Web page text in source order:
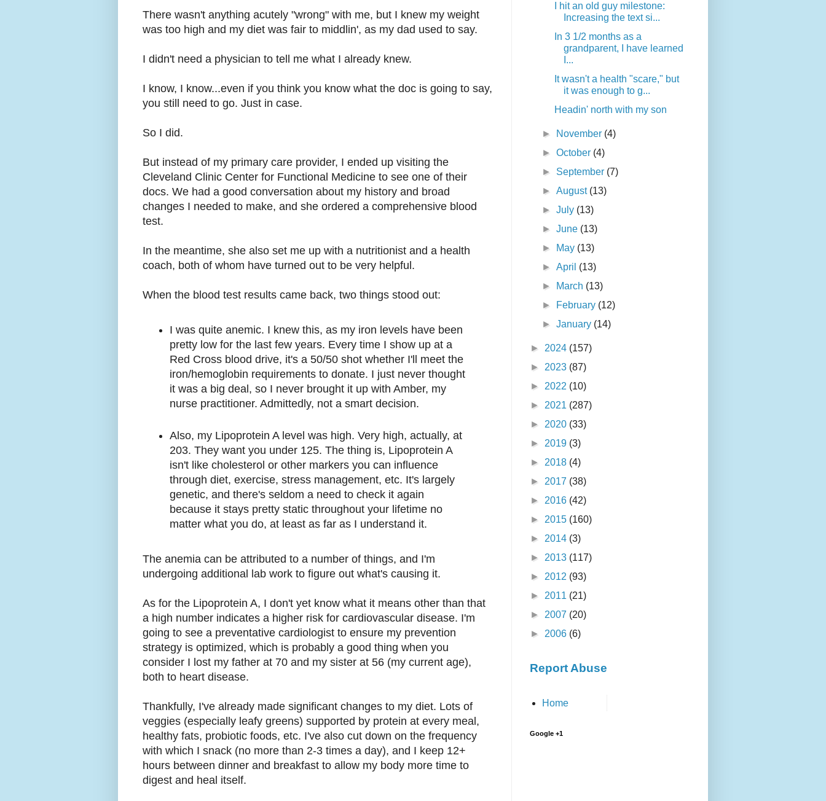
There wasn't anything acutely "wrong" with me, but I knew my weight
was too high and my diet was fair to middlin', as my dad used to say.
I didn't need a physician to tell me what I already knew.
I know, I know...even if you think you know what the doc is going to say,
you still need to go. Just in case.
So I did.
But instead of my primary care provider, I ended up visiting the
Cleveland Clinic Center for Functional Medicine to see one of their
docs. We had a good conversation about my history and broad
changes I needed to make, and she ordered a comprehensive blood
test.
In the meantime, she also set me up with a nutritionist and a health
coach, both of whom have turned out to be very helpful.
When the blood test results came back, two things stood out:
I was quite anemic. I knew this, as my iron levels have been
pretty low for the last few years. Every time I show up at a
Red Cross blood drive, it's a 50/50 shot whether I'll meet the
iron/hemoglobin requirements to donate. I just never thought
it was a big deal, so I never brought it up with Amber, my
nurse practitioner. Admittedly, not a smart decision.
Also, my Lipoprotein A level was high. Very high, actually, at
203. They want you under 125. The thing is, Lipoprotein A
isn't like cholesterol or other markers you can influence
through diet, exercise, stress management, etc. It's largely
genetic, and there's seldom a need to check it again
because it stays pretty static throughout your lifetime no
matter what you do, at least as far as I understand it.
The anemia can be attributed to a number of things, and I'm
undergoing additional lab work to figure out what's causing it.
As for the Lipoprotein A, I don't yet know what it means other than that
a high number indicates a higher risk for cardiovascular disease. I'm
going to see a preventative cardiologist to ensure my prevention
strategy is optimized, which is probably a good thing when you
consider I lost my father at 70 and my sister at 56 (my current age),
both to heart disease.
Thankfully, I've already made significant changes to my diet. Lots of
veggies (especially leafy greens) supported by protein at every meal,
healthy fats, probiotic foods, etc. I've also cut down on the frequency
with which I snack (no more than 2-3 times a day), and I keep 12+
hours between dinner and breakfast to allow my body more time to
digest and heal itself.
I hit an old guy milestone:
Increasing the text si...
In 3 1/2 months as a
grandparent, I have learned
I...
It wasn't a health "scare," but
it was enough to g...
Headin' north with my son
► November (4)
►October (4)
► September (7)
►August (13)
►July (13)
►June (13)
►
May (13)
►April (13)
►
March (13)
►
February (12)
►January (14)
► 2024 (157)
► 2023 (87)
► 2022 (10)
► 2021 (287)
► 2020 (33)
► 2019 (3)
► 2018 (4)
► 2017 (38)
► 2016 (42)
► 2015 (160)
► 2014 (3)
► 2013 (117)
► 2012 (93)
► 2011 (21)
► 2007 (20)
► 2006 (6)
Report Abuse
Home
Google +1